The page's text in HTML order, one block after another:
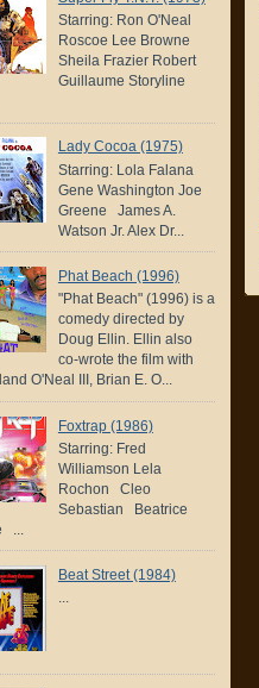
Starring: Ron O'Neal
Roscoe Lee Browne
Sheila Frazier Robert
Guillaume Storyline
Lady Cocoa (1975)
Starring: Lola Falana
Gene Washington Joe
Greene James A.
Watson Jr. Alex Dr...
Phat Beach (1996)
"Phat Beach" (1996) is a
comedy directed by
Doug Ellin. Ellin also
co-wrote the film with
O'Neal III, Brian E. O...
Foxtrap (1986)
Starring: Fred
Williamson Lela
Rochon Cleo
Sebastian Beatrice
...
Beat Street (1984)
...